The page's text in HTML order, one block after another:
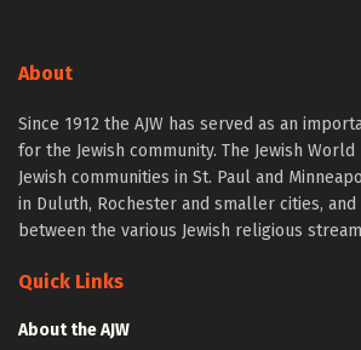
About
Since 1912 the AJW has served as an
for the Jewish community. The Jewish
Jewish communities in St. Paul and
in Duluth, Rochester and smaller cities,
between the various Jewish religious
Quick Links
About the AJW